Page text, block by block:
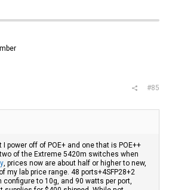
#85
power off of POE+ and one that is POE++
of the Extreme 5420m switches when
, prices now are about half or higher to new,
my lab price range. 48 ports+4SFP28+2
to 10g, and 90 watts per port,